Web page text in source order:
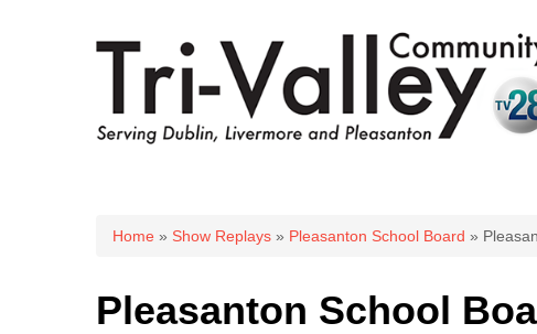
You are here
Home » Show Replays » Pleasanton School Board »
Pleasanton School